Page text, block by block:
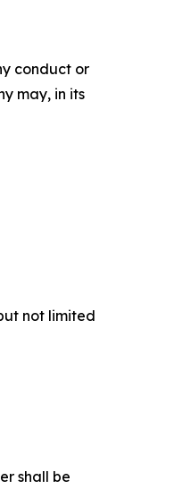
conduct or
may, in its
not limited
shall be